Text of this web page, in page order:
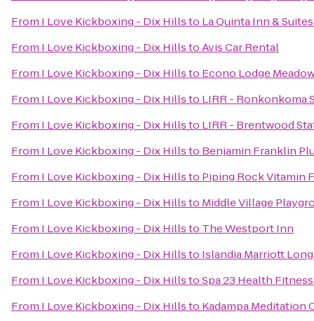
From I Love Kickboxing - Dix Hillsto La Quinta Inn &
From I Love Kickboxing - Dix HillstoAvis Car Rental
From I Love Kickboxing - Dix Hillsto Econo Lodge
From I Love Kickboxing - Dix Hillsto LIRR - Ronkonkoma
From I Love Kickboxing - Dix Hillsto LIRR - Brentwood
From I Love Kickboxing - Dix Hillsto Benjamin Franklin
From I Love Kickboxing - Dix Hillsto Piping Rock Vitamin
From I Love Kickboxing - Dix Hillsto Middle Village
From I Love Kickboxing - Dix Hillsto The Westport Inn
From I Love Kickboxing - Dix Hillsto Islandia Marriott
From I Love Kickboxing - Dix HillstoSpa 23 Health
From I Love Kickboxing - Dix Hillsto Kadampa Meditation